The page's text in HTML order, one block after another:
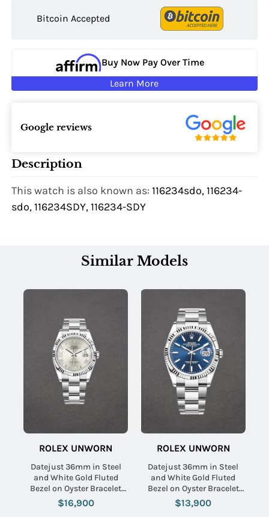
Bitcoin Accepted
Buy Now Pay Over Time
Learn More
Google reviews
Description
This watch is also known as:116234sdo, 116234-
sdo, 116234SDY, 116234-SDY
Similar Models
ROLEX UNWORN
Datejust 36mm in Steel
and White Gold Fluted
Bezel on Oyster Bracelet
with Silver Roman Dial -
Diamonds on 6 & 9
$16,900
ROLEX UNWORN
Datejust 36mm in Steel
and White Gold Fluted
Bezel on Oyster Bracelet
with Blue Stick Dial
$13,900